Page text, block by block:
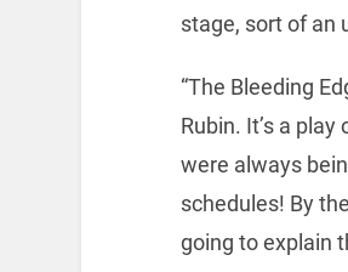
stage, sort of an
“The Bleeding
Rubin. It’s a
were always
schedules! By
going to explain